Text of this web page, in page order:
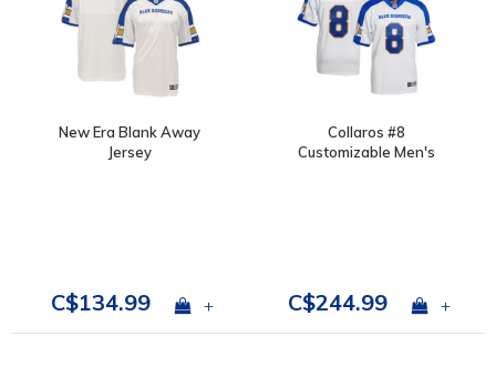
New Era Blank Away
Jersey
C$134.99 +
Collaros #8
Customizable Men's
C$244.99 +